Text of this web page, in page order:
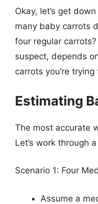
Okay, let’s get
many baby carrots
four regular
suspect, depends
carrots you’re
Estimating
The most accurate
Let’s work through
Scenario 1: Four
Assume a